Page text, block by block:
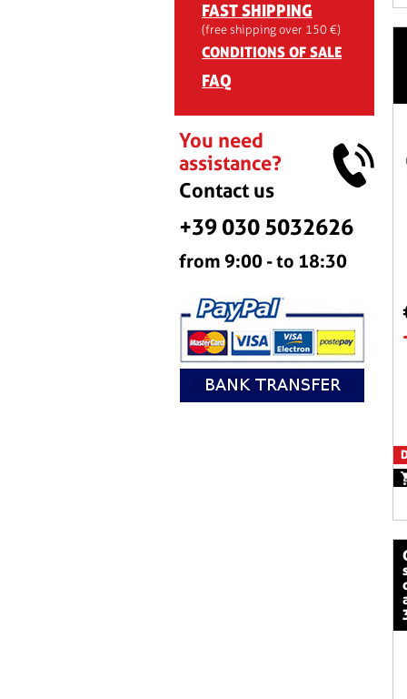
FAST SHIPPING
(free shipping over 150 €)
CONDITIONS OF SALE
FAQ
You need
assistance?
Contact us
+39 030 5032626
from 9:00 - to 18:30
calze